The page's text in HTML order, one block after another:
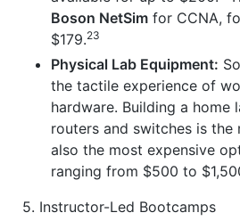
Boson NetSim for CCNA,
$179.23
Physical Lab Equipment:
the tactile experience of
hardware. Building a home
routers and switches is the
also the most expensive
ranging from $500 to
5. Instructor-Led Bootcamps